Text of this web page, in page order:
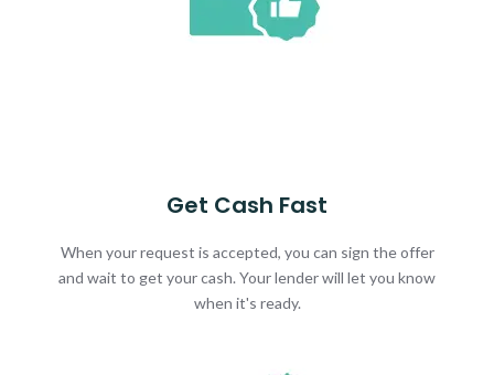
Get Cash Fast
When your request is accepted, you can sign the offer
and wait to get your cash. Your lender will let you know
when it's ready.